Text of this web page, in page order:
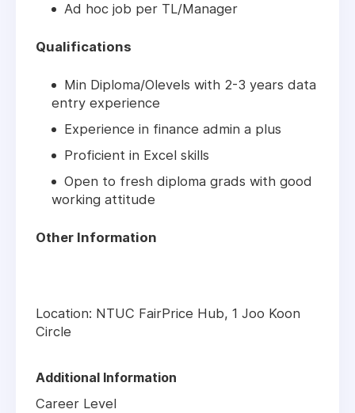
Ad hoc job per TL/Manager
Qualifications
Min Diploma/Olevels with 2-3 years data
entry experience
Experience in finance admin a plus
Proficient in Excel skills
Open to fresh diploma grads with good
working attitude
Other Information
Location: NTUC FairPrice Hub, 1 Joo Koon
Circle
Additional Information
Career Level